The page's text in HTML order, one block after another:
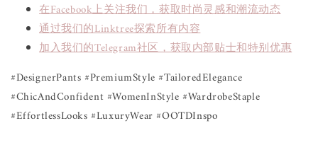
在Facebook上关注我们，获取时尚灵感和潮流动态
通过我们的Linktree探索所有内容
加入我们的Telegram社区，获取内部贴士和特别优惠
#DesignerPants #PremiumStyle #TailoredElegance
#ChicAndConfident #WomenInStyle #WardrobeStaple
#EffortlessLooks #LuxuryWear #OOTDInspo